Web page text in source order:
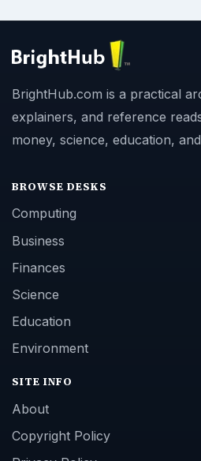
BrightHub.com is a practical
explainers, and reference
money, science, education,
BROWSE DESKS
Computing
Business
Finances
Science
Education
Environment
SITE INFO
About
Copyright Policy